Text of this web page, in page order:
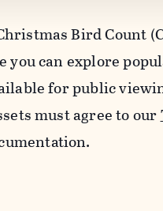
Bird Count
you can explore
for public
must agree to our